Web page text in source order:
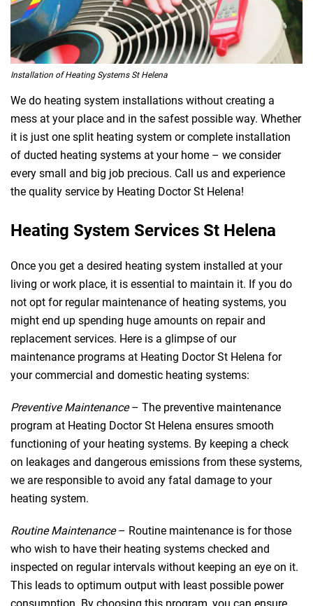
Installation of Heating Systems St Helena
We do heating system installations without creating a
mess at your place and in the safest possible way. Whether
it is just one split heating system or complete installation
of ducted heating systems at your home – we consider
every small and big job precious. Call us and experience
the quality service by Heating Doctor St Helena!
Heating System Services St Helena
Once you get a desired heating system installed at your
living or work place, it is essential to maintain it. If you do
not opt for regular maintenance of heating systems, you
might end up spending huge amounts on repair and
replacement services. Here is a glimpse of our
maintenance programs at Heating Doctor St Helena for
your commercial and domestic heating systems:
Preventive Maintenance– The preventive maintenance
program at Heating Doctor St Helena ensures smooth
functioning of your heating systems. By keeping a check
on leakages and dangerous emissions from these systems,
we are responsible to avoid any fatal damage to your
heating system.
Routine Maintenance– Routine maintenance is for those
who wish to have their heating systems checked and
inspected on regular intervals without keeping an eye on it.
This leads to optimum output with least possible power